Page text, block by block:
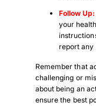
Follow Up:
your
report any
Remember that
challenging or
about being an
ensure the best